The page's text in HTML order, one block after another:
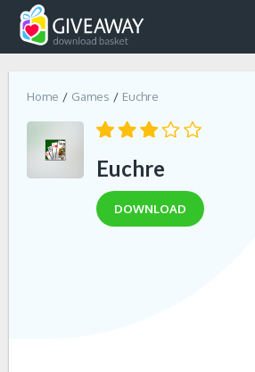
Home Games Euchre
Euchre
DOWNLOAD